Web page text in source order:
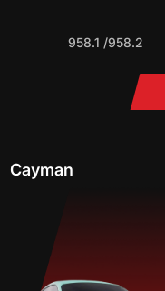
958.1 /958.2
Cayman